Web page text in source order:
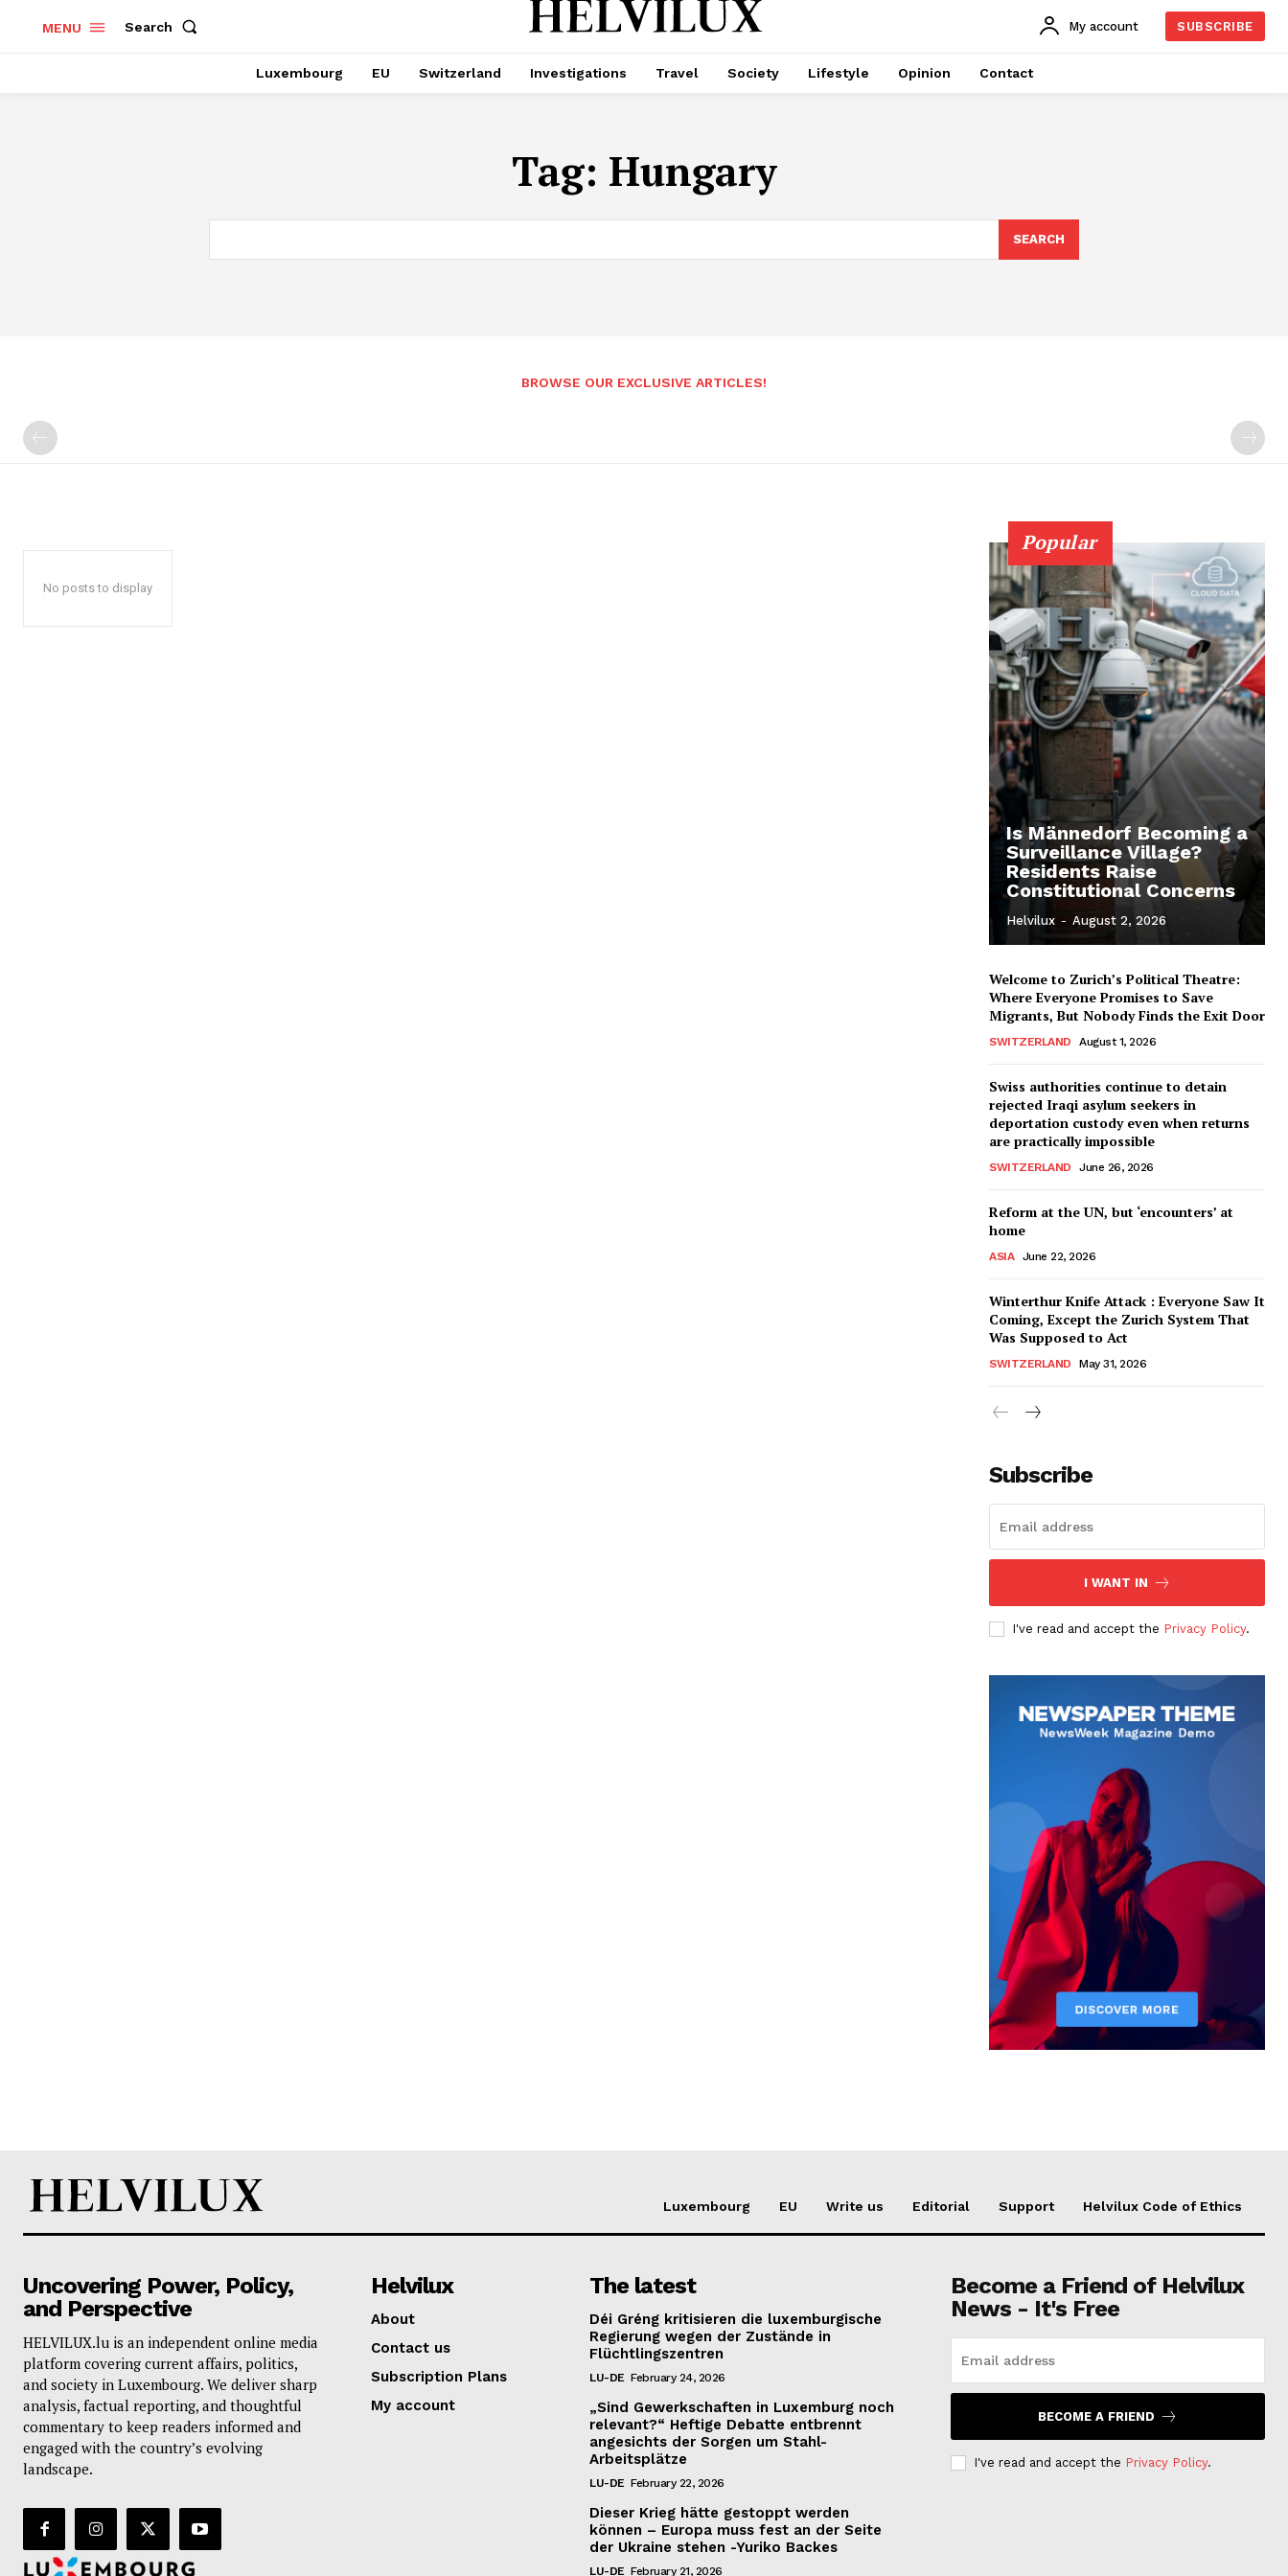
MENU Search My account SUBSCRIBE
Luxembourg EU Switzerland Investigations Travel Society Lifestyle Opinion Contact
Tag: Hungary
SEARCH
BROWSE OUR EXCLUSIVE ARTICLES!
No posts to display
Popular
Is Männedorf Becoming a
Surveillance Village?
Residents Raise
Constitutional Concerns
Helvilux - August 2, 2026
Welcome to Zurich’s Political Theatre:
Where Everyone Promises to Save
Migrants, But Nobody Finds the Exit Door
SWITZERLAND August 1, 2026
Swiss authorities continue to detain
rejected Iraqi asylum seekers in
deportation custody even when returns
are practically impossible
SWITZERLAND June 26, 2026
Reform at the UN, but ‘encounters’ at
home
ASIA June 22, 2026
Winterthur Knife Attack : Everyone Saw It
Coming, Except the Zurich System That
Was Supposed to Act
SWITZERLAND May 31, 2026
Subscribe
I WANT IN
I've read and accept the Privacy Policy.
Luxembourg EU Write us Editorial Support Helvilux Code of Ethics
Uncovering Power, Policy,
and Perspective
HELVILUX.lu is an independent online media
platform covering current affairs, politics,
and society in Luxembourg. We deliver sharp
analysis, factual reporting, and thoughtful
commentary to keep readers informed and
engaged with the country’s evolving
landscape.
Helvilux
About
Contact us
Subscription Plans
My account
The latest
Déi Gréng kritisieren die luxemburgische
Regierung wegen der Zustände in
Flüchtlingszentren
LU-DE February 24, 2026
„Sind Gewerkschaften in Luxemburg noch
relevant?“ Heftige Debatte entbrennt
angesichts der Sorgen um Stahl-
Arbeitsplätze
LU-DE February 22, 2026
Dieser Krieg hätte gestoppt werden
können – Europa muss fest an der Seite
der Ukraine stehen -Yuriko Backes
LU-DE February 21, 2026
Become a Friend of Helvilux
News - It's Free
BECOME A FRIEND
I've read and accept the Privacy Policy.